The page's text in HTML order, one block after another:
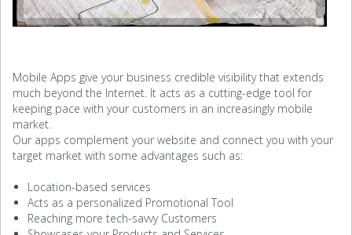
Mobile Apps give your business credible visibility that extends
much beyond the Internet. It acts as a cutting-edge tool for
keeping pace with your customers in an increasingly mobile
market.
Our apps complement your website and connect you with your
target market with some advantages such as:
Location-based services
Acts as a personalized Promotional Tool
Reaching more tech-savvy Customers